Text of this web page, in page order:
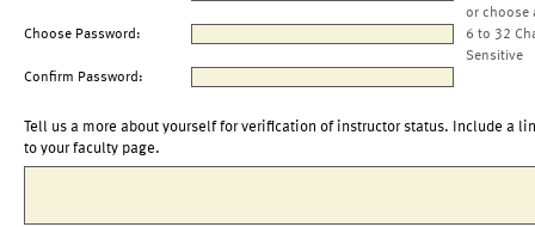
or choose
Choose Password:
6 to 32
Sensitive
Confirm Password:
Tell us a more about yourself for verification of instructor status. Include a
to your faculty page.